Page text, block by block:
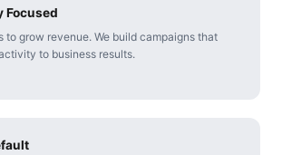
Focused
to grow revenue. We build campaigns that
to business results.